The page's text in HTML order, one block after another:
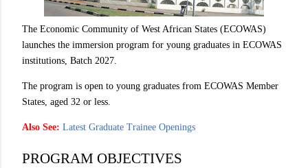
The Economic Community of West African States (ECOWAS)
launches the immersion program for young graduates in ECOWAS
institutions, Batch 2027.
The program is open to young graduates from ECOWAS Member
States, aged 32 or less.
Also See: Latest Graduate Trainee Openings
PROGRAM OBJECTIVES